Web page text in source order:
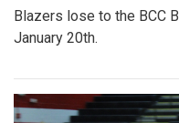
Blazers lose to the BCC
January 20th.